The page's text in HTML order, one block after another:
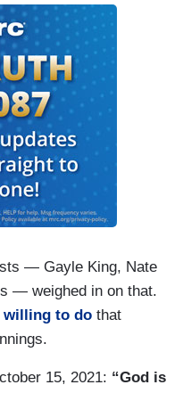
— Gayle King, Nate
— weighed in on that.
willing to do that
15, 2021: “God is